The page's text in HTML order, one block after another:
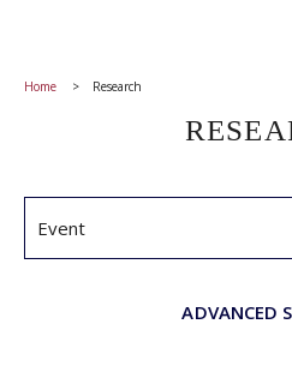
Home Research
ADVANCED